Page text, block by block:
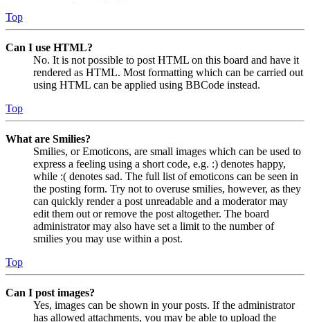
Top
Can I use HTML?
No. It is not possible to post HTML on this board and have it
rendered as HTML. Most formatting which can be carried out
using HTML can be applied using BBCode instead.
Top
What are Smilies?
Smilies, or Emoticons, are small images which can be used to
express a feeling using a short code, e.g. :) denotes happy,
while :( denotes sad. The full list of emoticons can be seen in
the posting form. Try not to overuse smilies, however, as they
can quickly render a post unreadable and a moderator may
edit them out or remove the post altogether. The board
administrator may also have set a limit to the number of
smilies you may use within a post.
Top
Can I post images?
Yes, images can be shown in your posts. If the administrator
has allowed attachments, you may be able to upload the